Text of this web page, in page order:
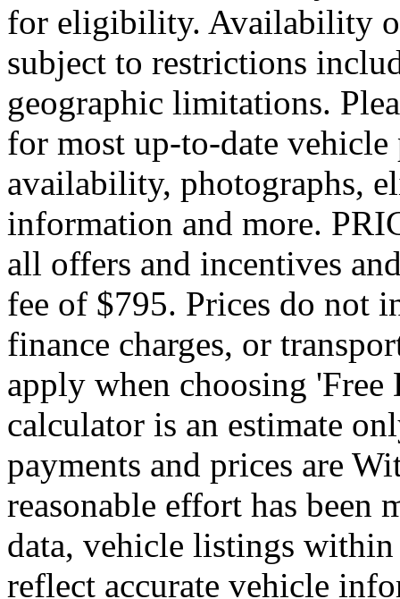
for eligibility. Availability
subject to restrictions
geographic limitations.
for most up-to-date
availability, photographs,
information and more.
all offers and incentives
fee of $795. Prices do not
finance charges, or
apply when choosing
calculator is an estimate
payments and prices are
reasonable effort has been
data, vehicle listings
reflect accurate vehicle